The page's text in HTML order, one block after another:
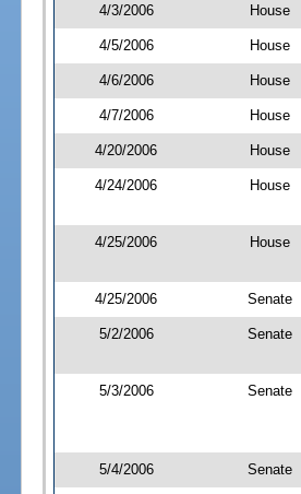
4/3/2006 House
4/5/2006 House
4/6/2006 House
4/7/2006 House
4/20/2006 House
4/24/2006 House
4/25/2006 House
4/25/2006 Senate
5/2/2006 Senate
5/3/2006 Senate
5/4/2006 Senate